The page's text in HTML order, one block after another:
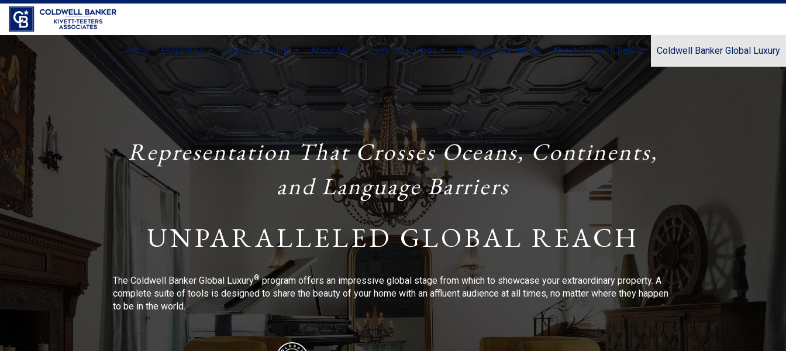
Home
Properties
Buying & Selling
About Me
...
Let's Be Friends
Neighborhood News About Coldwell Banker Coldwell Banker Global Luxury
Representation That Crosses Oceans, Continents,
and Language Barriers
UNPARALLELED GLOBAL REACH
The Coldwell Banker Global Luxury®program offers an impressive global stage from which to showcase your extraordinary property. A
complete suite of tools is designed to share the beauty of your home with an affluent audience at all times, no matter where they happen
to be in the world.